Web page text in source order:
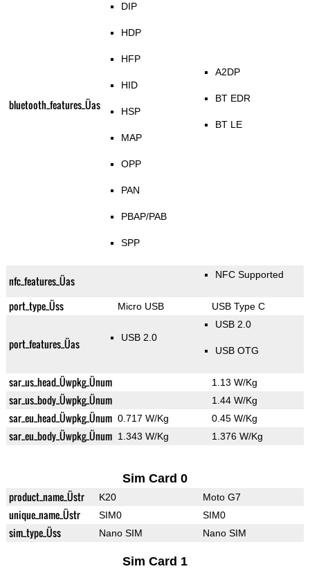
bluetooth_features_Üas
DIP
HDP
HFP
HID
HSP
MAP
OPP
PAN
PBAP/PAB
SPP
A2DP
BT EDR
BT LE
nfc_features_Üas NFC Supported
port_type_Üss Micro USB USB Type C
port_features_Üas USB 2.0
USB 2.0
USB OTG
sar_us_head_Üwpkg_Ünum 1.13 W/Kg
sar_us_body_Üwpkg_Ünum 1.44 W/Kg
sar_eu_head_Üwpkg_Ünum 0.717 W/Kg 0.45 W/Kg
sar_eu_body_Üwpkg_Ünum 1.343 W/Kg 1.376 W/Kg
Sim Card 0
product_name_Üstr K20 Moto G7
unique_name_Üstr SIM0 SIM0
sim_type_Üss Nano SIM Nano SIM
Sim Card 1